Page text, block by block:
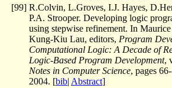
[99] R.Colvin, L.Groves, I.J. Hayes,
P.A. Strooper. Developing logic
using stepwise refinement. In
Kung-Kiu Lau, editors, Program
Computational Logic: A Decade of
Logic-Based Program Development,
Notes in Computer Science, pages
2004. [bib| Abstract]